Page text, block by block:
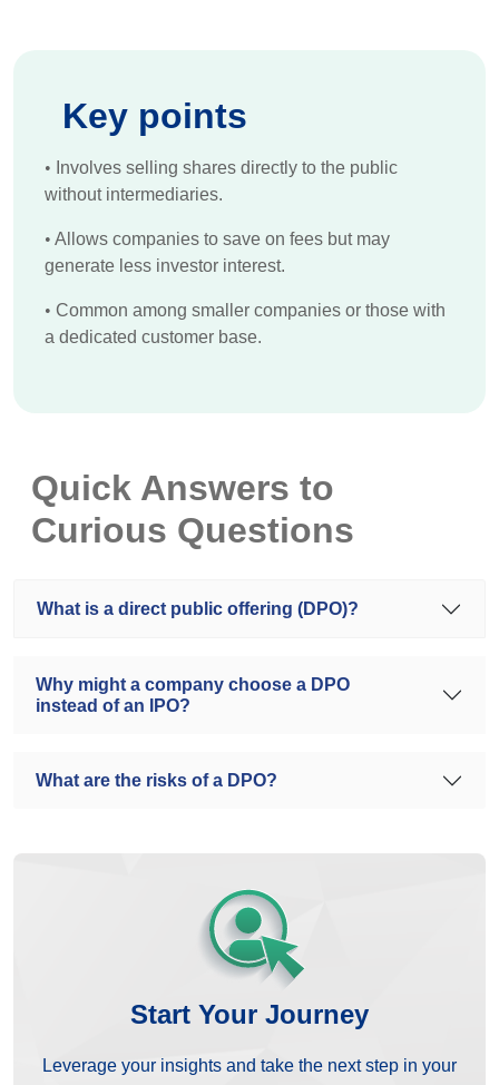
Key points
• Involves selling shares directly to the public
without intermediaries.
• Allows companies to save on fees but may
generate less investor interest.
• Common among smaller companies or those with
a dedicated customer base.
Quick Answers to
Curious Questions
What is a direct public offering (DPO)?
Why might a company choose a DPO
instead of an IPO?
What are the risks of a DPO?
Start Your Journey
Leverage your insights and take the next step in your